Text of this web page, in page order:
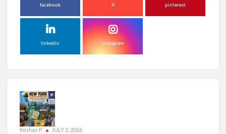
facebook X pinterest
linkedin instagram
Keshav P JULY 3, 2026